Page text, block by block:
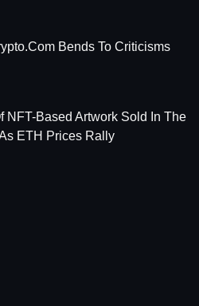
Bends To Criticisms
NFT-Based Artwork Sold In The
ETH Prices Rally